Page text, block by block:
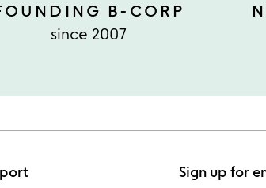
B-CORP
since 2007
Sign up for